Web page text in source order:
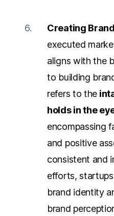
Creating
executed
aligns with the
to building
refers to the
holds in the
encompassing
and positive
consistent and
efforts,
brand identity
brand